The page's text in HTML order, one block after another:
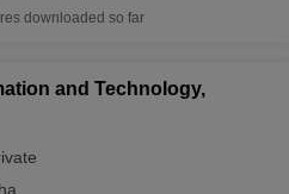
in West BengalGovt.
downloaded so far
and Technology,